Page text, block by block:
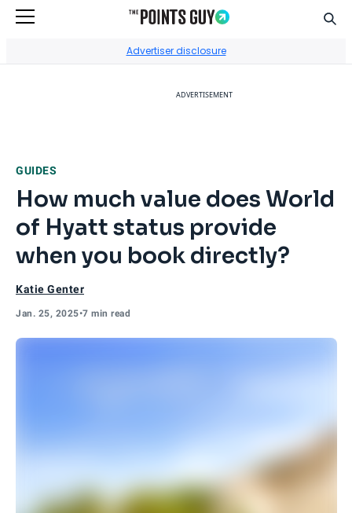
Advertiser disclosure
ADVERTISEMENT
GUIDES
How much value does World
of Hyatt status provide
when you book directly?
Katie Genter
Jan. 25, 2025•7 min read